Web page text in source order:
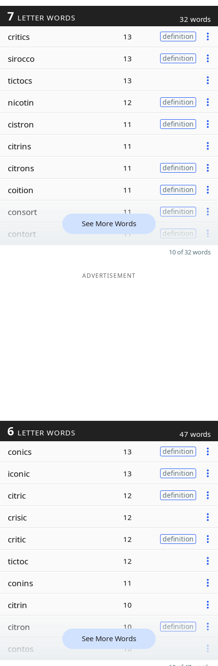
7 LETTER WORDS 32 words
critics 13 definition
sirocco 13 definition
tictocs 13
nicotin 12 definition
cistron 11 definition
citrins 11
citrons 11 definition
coition 11 definition
consort 11 definition
contort 11 definition
See More Words
10 of 32 words
ADVERTISEMENT
6 LETTER WORDS 47 words
conics 13 definition
iconic 13 definition
citric 12 definition
crisic 12
critic 12 definition
tictoc 12
conins 11
citrin 10
citron 10 definition
contos 10
See More Words